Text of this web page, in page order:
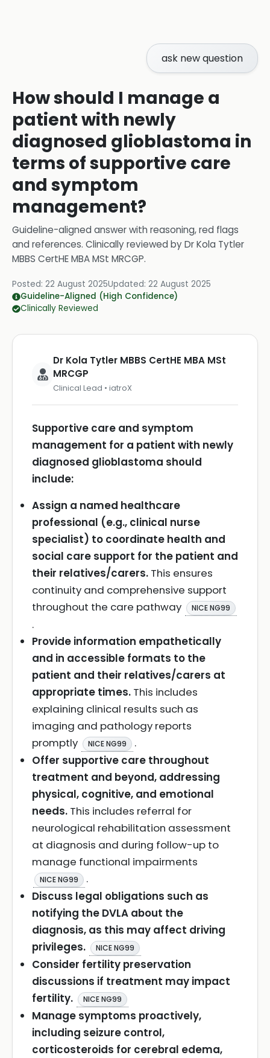
ask new question
How should I manage a
patient with newly
diagnosed glioblastoma in
terms of supportive care
and symptom
management?
Guideline-aligned answer with reasoning, red flags
and references. Clinically reviewed byDr Kola Tytler
MBBS CertHE MBA MSt MRCGP.
Posted: 22 August 2025Updated: 22 August 2025
Guideline-Aligned (High Confidence)
Clinically Reviewed
Dr Kola Tytler MBBS CertHE MBA MSt
MRCGP
Clinical Lead • iatroX
Supportive care and symptom
management for a patient with newly
diagnosed glioblastoma should
include:
Assign a named healthcare
professional (e.g., clinical nurse
specialist) to coordinate health and
social care support for the patient and
their relatives/carers. This ensures
continuity and comprehensive support
throughout the care pathway
NICE NG99
.
Provide information empathetically
and in accessible formats to the
patient and their relatives/carers at
appropriate times. This includes
explaining clinical results such as
imaging and pathology reports
promptly
NICE NG99
.
Offer supportive care throughout
treatment and beyond, addressing
physical, cognitive, and emotional
needs. This includes referral for
neurological rehabilitation assessment
at diagnosis and during follow-up to
manage functional impairments
NICE NG99
.
Discuss legal obligations such as
notifying the DVLA about the
diagnosis, as this may affect driving
privileges.
NICE NG99
Consider fertility preservation
discussions if treatment may impact
fertility.
NICE NG99
Manage symptoms proactively,
including seizure control,
corticosteroids for cerebral edema,